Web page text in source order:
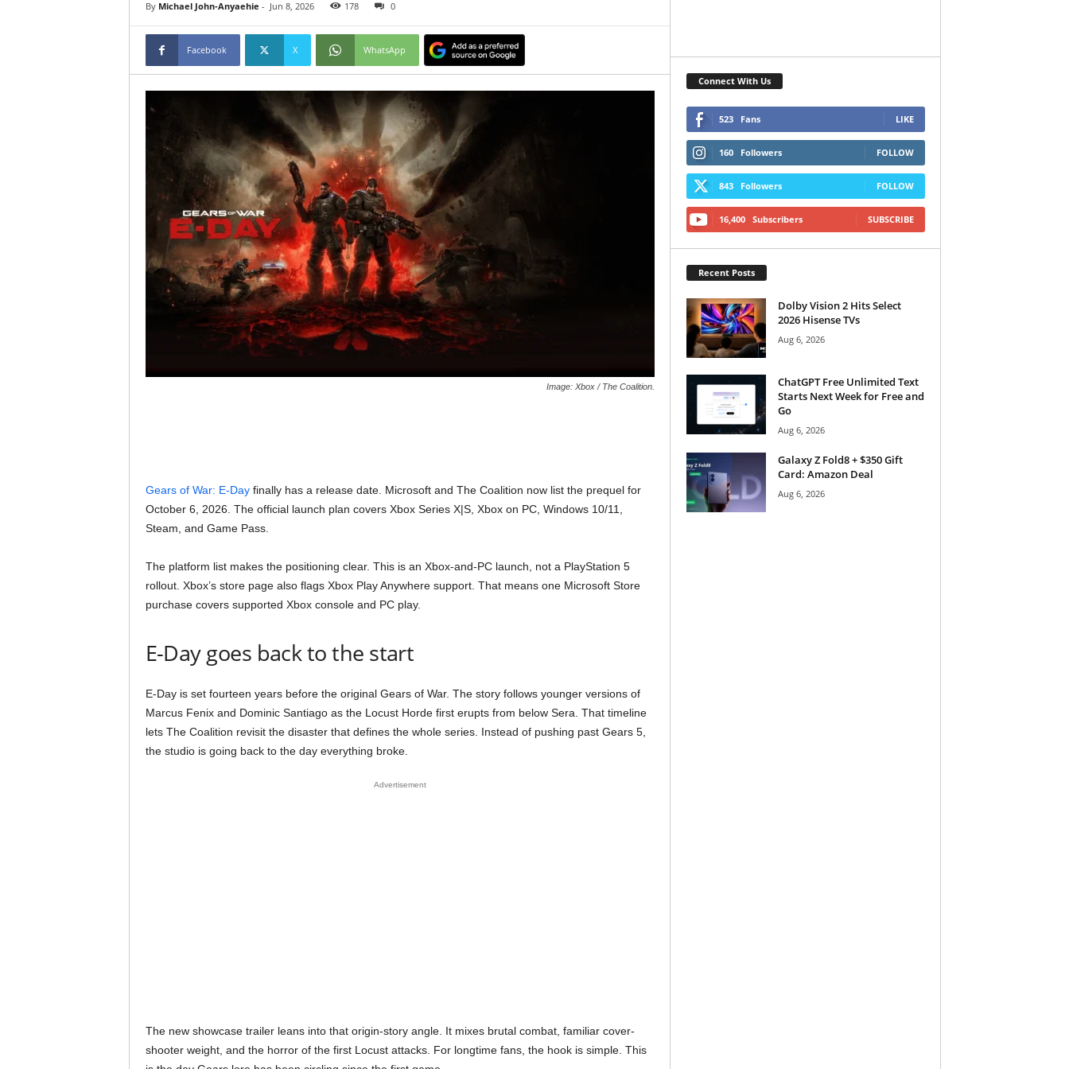
By Michael John-Anyaehie - Jun 8, 2026 178 0
Facebook X WhatsApp
Image: Xbox / The Coalition.
Gears of War: E-Dayfinally has a release date. Microsoft and The Coalition now list the prequel for
October 6, 2026. The official launch plan covers Xbox Series X|S, Xbox on PC, Windows 10/11,
Steam, and Game Pass.
The platform list makes the positioning clear. This is an Xbox-and-PC launch, not a PlayStation 5
rollout. Xbox’s store page also flags Xbox Play Anywhere support. That means one Microsoft Store
purchase covers supported Xbox console and PC play.
E-Day goes back to the start
E-Day is set fourteen years before the original Gears of War. The story follows younger versions of
Marcus Fenix and Dominic Santiago as the Locust Horde first erupts from below Sera. That timeline
lets The Coalition revisit the disaster that defines the whole series. Instead of pushing past Gears 5,
the studio is going back to the day everything broke.
Advertisement
The new showcase trailer leans into that origin-story angle. It mixes brutal combat, familiar cover-
shooter weight, and the horror of the first Locust attacks. For longtime fans, the hook is simple. This
Connect With Us
523 Fans LIKE
160 Followers FOLLOW
843 Followers FOLLOW
16,400 Subscribers SUBSCRIBE
Recent Posts
Dolby Vision 2 Hits Select
2026 Hisense TVs
Aug 6, 2026
ChatGPT Free Unlimited Text
Starts Next Week for Free and
Go
Aug 6, 2026
Galaxy Z Fold8 + $350 Gift
Card: Amazon Deal
Aug 6, 2026